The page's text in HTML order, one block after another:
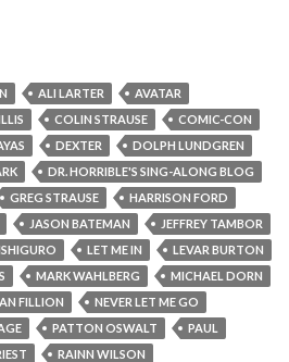
ALI LARTER
AVATAR
COLIN STRAUSE
COMIC-CON
DEXTER
DOLPH LUNDGREN
DR. HORRIBLE'S SING-ALONG BLOG
GREG STRAUSE
HARRISON FORD
JASON BATEMAN
JEFFREY TAMBOR
LET ME IN
LEVAR BURTON
MARK WAHLBERG
MICHAEL DORN
FILLION
NEVER LET ME GO
PATTON OSWALT
PAUL
RAINN WILSON